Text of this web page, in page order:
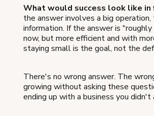
What would success look like in
the answer involves a big
information. If the answer is
now, but more efficient and with
staying small is the goal, not the
There's no wrong answer. The
growing without asking these
ending up with a business you